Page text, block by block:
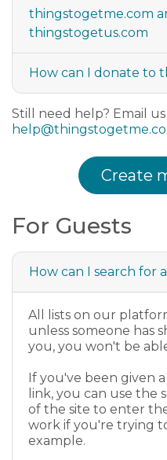
thingstogetme.com
thingstogetus.com
How can I donate to
Still need help? Email
Create
For Guests
How can I search for
All lists on our
unless someone has
you, you won't be
If you've been given
link, you can use the
of the site to enter
work if you're trying
example.